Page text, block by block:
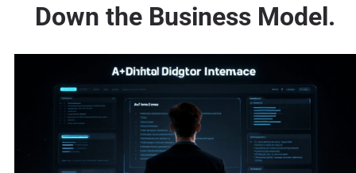
Down the Business Model.